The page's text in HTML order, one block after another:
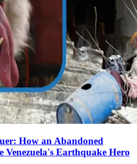
How an Abandoned
Venezuela's Earthquake Hero